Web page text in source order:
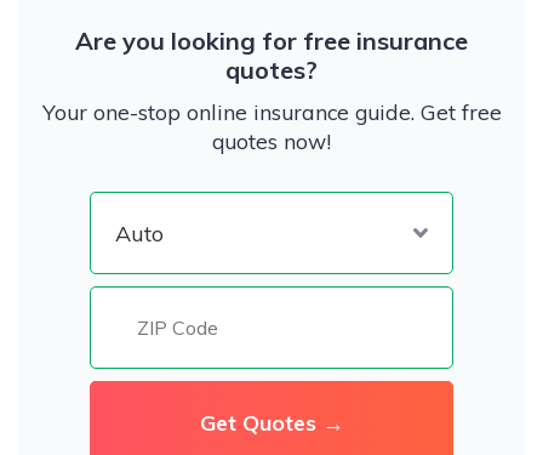
Are you looking for free insurance
quotes?
Your one-stop online insurance guide. Get free
quotes now!